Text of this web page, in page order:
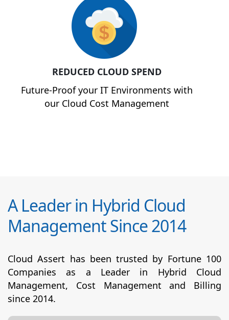
REDUCED CLOUD SPEND
Future-Proof your IT Environments with
our Cloud Cost Management
A Leader in Hybrid Cloud
Management Since 2014
Cloud Assert has been trusted by Fortune 100
Companies as a Leader in Hybrid Cloud
Management, Cost Management and Billing
since 2014.